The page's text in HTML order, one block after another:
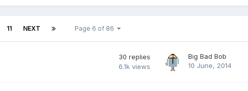
11 NEXT Page 6 of 86
30 replies
6.1k views
Big Bad Bob
10 June, 2014